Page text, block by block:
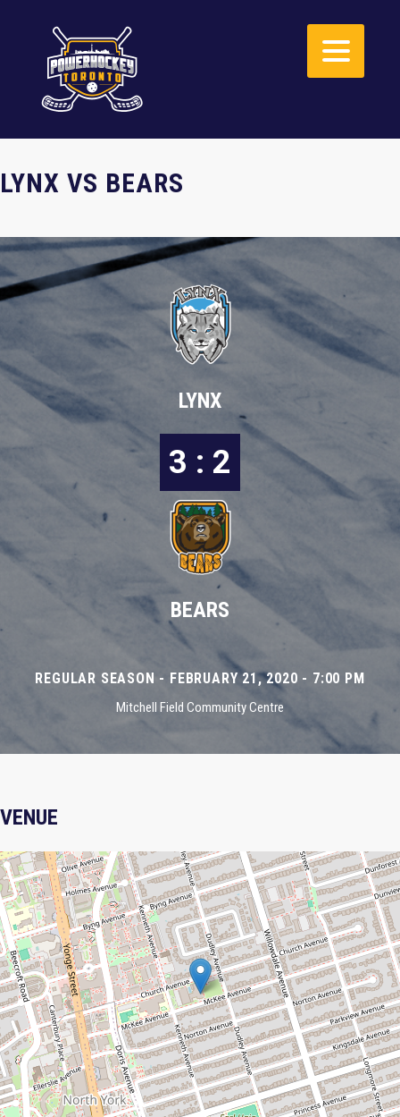
LYNX VS BEARS
LYNX
3 : 2
BEARS
REGULAR SEASON - FEBRUARY 21, 2020 - 7:00 PM
Mitchell Field Community Centre
VENUE